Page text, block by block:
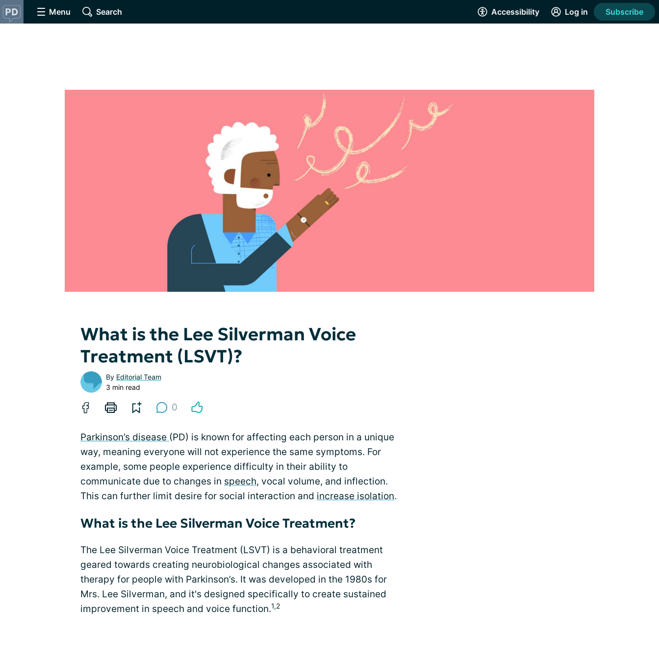
Menu Search Accessibility Log in Subscribe
What is the Lee Silverman Voice
Treatment (LSVT)?
By Editorial Team
3 min read
0
Parkinson’s disease (PD) is known for affecting each person in a unique
way, meaning everyone will not experience the same symptoms. For
example, some people experience difficulty in their ability to
communicate due to changes in speech, vocal volume, and inflection.
This can further limit desire for social interaction and increase isolation.
What is the Lee Silverman Voice Treatment?
The Lee Silverman Voice Treatment (LSVT) is a behavioral treatment
geared towards creating neurobiological changes associated with
therapy for people with Parkinson’s. It was developed in the 1980s for
Mrs. Lee Silverman, and it's designed specifically to create sustained
improvement in speech and voice function.1,2